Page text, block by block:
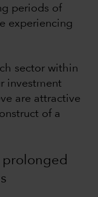
periods of
experiencing
sector within
investment
are attractive
of a
prolonged